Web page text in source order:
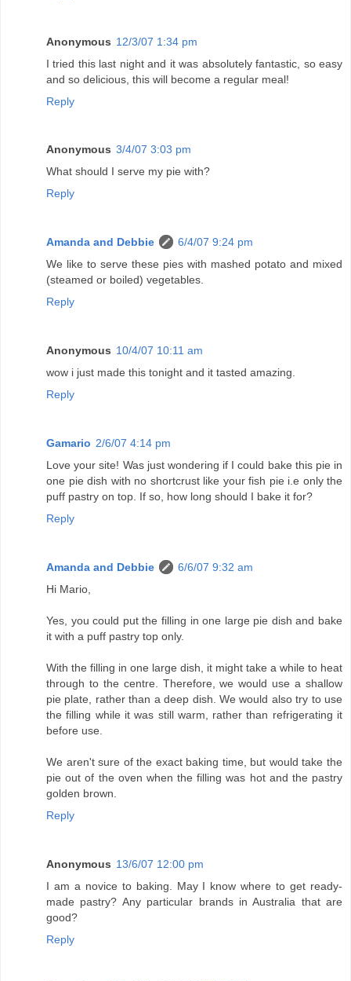
Anonymous 12/3/07 1:34 pm
I tried this last night and it was absolutely fantastic, so easy
and so delicious, this will become a regular meal!
Reply
Anonymous 3/4/07 3:03 pm
What should I serve my pie with?
Reply
Amanda and Debbie
6/4/07 9:24 pm
We like to serve these pies with mashed potato and mixed
(steamed or boiled) vegetables.
Reply
Anonymous 10/4/07 10:11 am
wow i just made this tonight and it tasted amazing.
Reply
Gamario 2/6/07 4:14 pm
Love your site! Was just wondering if I could bake this pie in
one pie dish with no shortcrust like your fish pie i.e only the
puff pastry on top. If so, how long should I bake it for?
Reply
Amanda and Debbie
6/6/07 9:32 am
Hi Mario,
Yes, you could put the filling in one large pie dish and bake
it with a puff pastry top only.
With the filling in one large dish, it might take a while to heat
through to the centre. Therefore, we would use a shallow
pie plate, rather than a deep dish. We would also try to use
the filling while it was still warm, rather than refrigerating it
before use.
We aren't sure of the exact baking time, but would take the
pie out of the oven when the filling was hot and the pastry
golden brown.
Reply
Anonymous 13/6/07 12:00 pm
I am a novice to baking. May I know where to get ready-
made pastry? Any particular brands in Australia that are
good?
Reply